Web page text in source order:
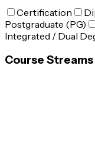
Certification
Postgraduate (PG)
Integrated / Dual
Course Streams